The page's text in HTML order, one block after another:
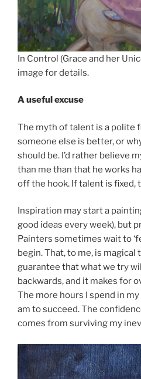
In Control (Grace and her
image for details.
A useful excuse
The myth of talent is a polite
someone else is better, or
should be. I’d rather believe
than me than that he works
off the hook. If talent is fixed,
Inspiration may start a
good ideas every week), but
Painters sometimes wait to
begin. That, to me, is magical
guarantee that what we try
backwards, and it makes for
The more hours I spend in
am to succeed. The
comes from surviving my